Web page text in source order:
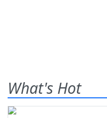
What's Hot